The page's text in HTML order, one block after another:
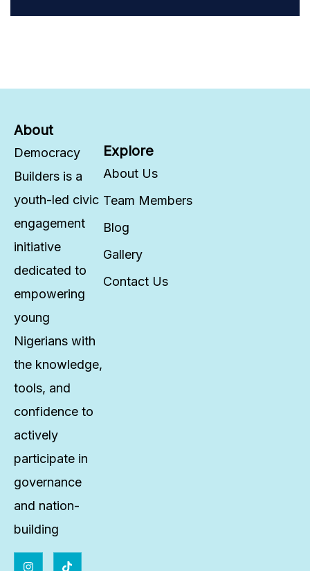
About
Democracy
Builders is a
youth-led civic
engagement
initiative
dedicated to
empowering
young
Nigerians with
the knowledge,
tools, and
confidence to
actively
participate in
governance
and nation-
building
Explore
About Us
Team Members
Blog
Gallery
Contact Us